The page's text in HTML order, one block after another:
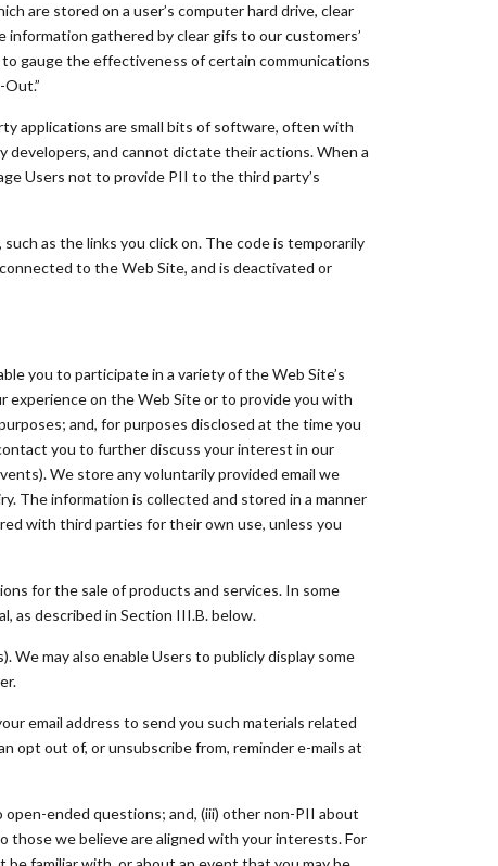
are stored on a user’s computer hard drive, clear
gathered by clear gifs to our customers’
gauge the effectiveness of certain communications
applications are small bits of software, often with
and cannot dictate their actions. When a
Users not to provide PII to the third party’s
as the links you click on. The code is temporarily
to the Web Site, and is deactivated or
you to participate in a variety of the Web Site’s
experience on the Web Site or to provide you with
and, for purposes disclosed at the time you
you to further discuss your interest in our
We store any voluntarily provided email we
The information is collected and stored in a manner
with third parties for their own use, unless you
for the sale of products and services. In some
as described in Section III.B. below.
may also enable Users to publicly display some
email address to send you such materials related
opt out of, or unsubscribe from, reminder e-mails at
ended questions; and, (iii) other non-PII about
those we believe are aligned with your interests. For